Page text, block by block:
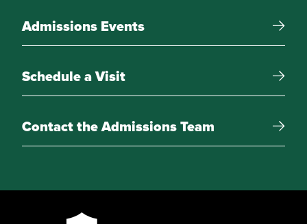
American Corrections
Women, Violence, & Conflict
Forensic Analysis and
Admissions Events
Schedule a Visit
Contact the Admissions Team